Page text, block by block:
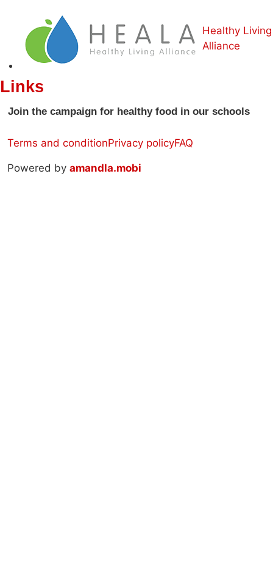
Healthy Living
Alliance
Links
Join the campaign for healthy food in our schools
Terms and conditionPrivacy policyFAQ
Powered by amandla.mobi